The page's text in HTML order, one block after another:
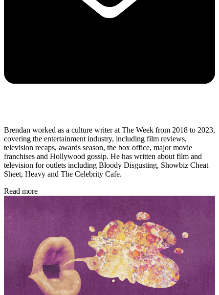
Brendan worked as a culture writer at The Week from 2018 to 2023,
covering the entertainment industry, including film reviews,
television recaps, awards season, the box office, major movie
franchises and Hollywood gossip. He has written about film and
television for outlets including Bloody Disgusting, Showbiz Cheat
Sheet, Heavy and The Celebrity Cafe.
Read more